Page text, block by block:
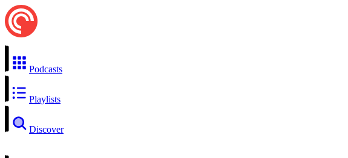
Podcasts
Playlists
Discover